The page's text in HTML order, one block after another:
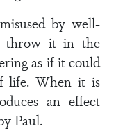
by well-
throw it in the
as if it could
life. When it is
an effect
Paul.